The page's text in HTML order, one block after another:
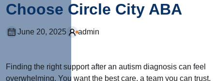
Choose Circle City ABA
June 20, 2025 admin
Finding the right support after an autism diagnosis can feel
overwhelming. You want the best care, a team you can trust,